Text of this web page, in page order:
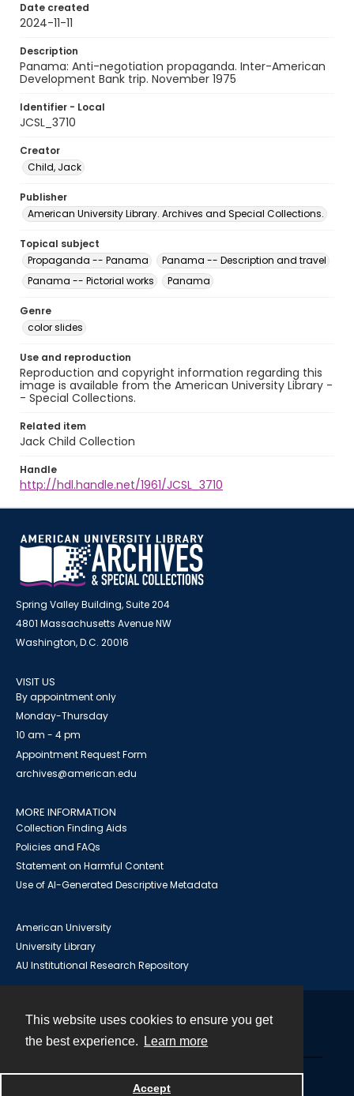
This website uses cookies to ensure you get
the best experience.
Learn more
Accept
Date created
2024-11-11
Description
Panama: Anti-negotiation propaganda. Inter-American
Development Bank trip. November 1975
Identifier - Local
JCSL_3710
Creator
Child, Jack
Publisher
American University Library. Archives and Special Collections.
Topical subject
Propaganda -- Panama
Panama -- Description and travel
Panama -- Pictorial works
Panama
Genre
color slides
Use and reproduction
Reproduction and copyright information regarding this
image is available from the American University Library -
- Special Collections.
Related item
Jack Child Collection
Handle
http://hdl.handle.net/1961/JCSL_3710
Spring Valley Building, Suite 204
4801 Massachusetts Avenue NW
Washington, D.C. 20016
VISIT US
By appointment only
Monday-Thursday
10 am - 4 pm
Appointment Request Form
archives@american.edu
MORE INFORMATION
Collection Finding Aids
Policies and FAQs
Statement on Harmful Content
Use of AI-Generated Descriptive Metadata
American University
University Library
AU Institutional Research Repository
Powered by